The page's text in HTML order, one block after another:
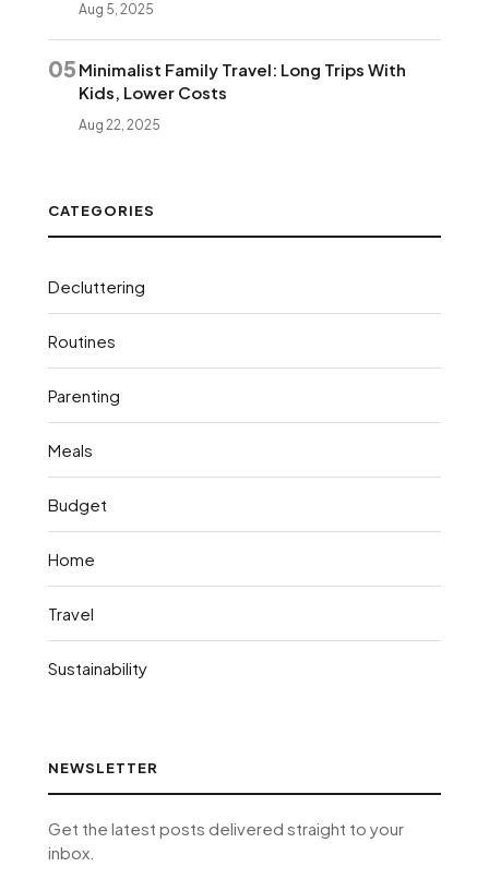
Aug 5, 2025
05 Minimalist Family Travel: Long Trips With
Kids, Lower Costs
Aug 22, 2025
CATEGORIES
Decluttering
Routines
Parenting
Meals
Budget
Home
Travel
Sustainability
NEWSLETTER
Get the latest posts delivered straight to your
inbox.